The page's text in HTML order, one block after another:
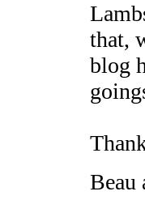
that,
blog
Beau